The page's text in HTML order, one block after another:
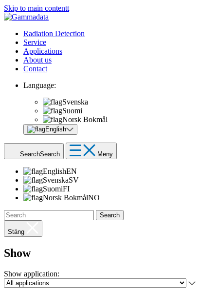
Skip to main contentt
Radiation Detection
Service
Applications
About us
Contact
Language:
Svenska
Suomi
Norsk Bokmål
English
SearchSearch Meny
EnglishEN
SvenskaSV
SuomiFI
Norsk BokmålNO
Search
Stäng
Show
Show application: